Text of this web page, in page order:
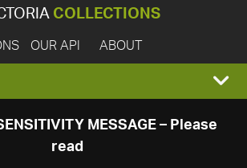
COLLECTIONS
OUR API ABOUT
MESSAGE – Please
read